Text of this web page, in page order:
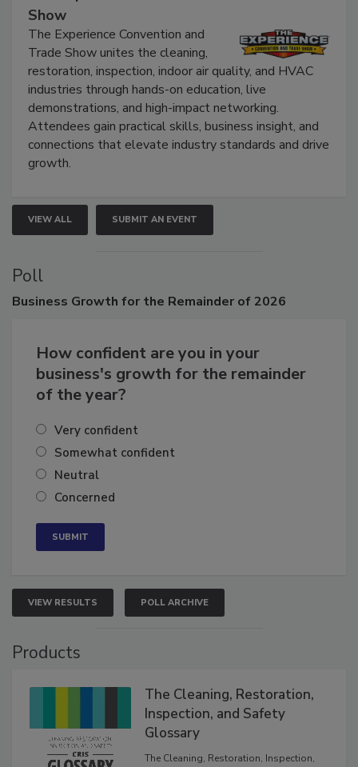
The Experience Convention and Trade
Show
The Experience Convention and
Trade Show unites the cleaning,
restoration, inspection, indoor air quality, and HVAC
industries through hands-on education, live
demonstrations, and high-impact networking.
Attendees gain practical skills, business insight, and
connections that elevate industry standards and drive
VIEW ALL SUBMIT AN EVENT
Poll
How confident are you in your
business's growth for the remainder
Very confident
Somewhat confident
Neutral
VIEW RESULTS POLL ARCHIVE
The Cleaning, Restoration,
Inspection, and Safety
Glossary